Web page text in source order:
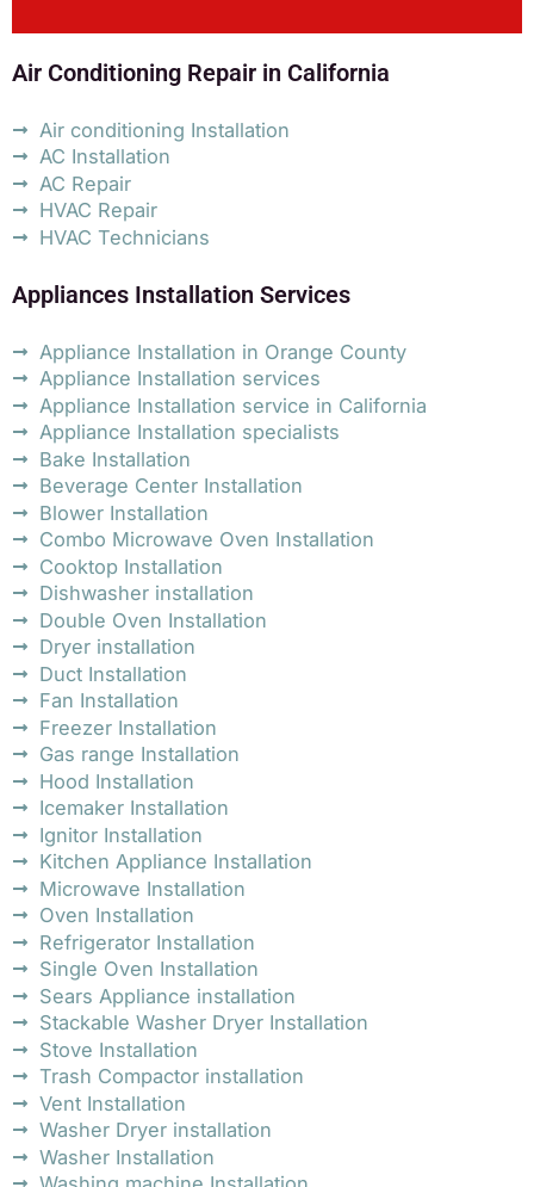
Air Conditioning Repair in California
Air conditioning Installation
AC Installation
AC Repair
HVAC Repair
HVAC Technicians
Appliances Installation Services
Appliance Installation in Orange County
Appliance Installation services
Appliance Installation service in California
Appliance Installation specialists
Bake Installation
Beverage Center Installation
Blower Installation
Combo Microwave Oven Installation
Cooktop Installation
Dishwasher installation
Double Oven Installation
Dryer installation
Duct Installation
Fan Installation
Freezer Installation
Gas range Installation
Hood Installation
Icemaker Installation
Ignitor Installation
Kitchen Appliance Installation
Microwave Installation
Oven Installation
Refrigerator Installation
Single Oven Installation
Sears Appliance installation
Stackable Washer Dryer Installation
Stove Installation
Trash Compactor installation
Vent Installation
Washer Dryer installation
Washer Installation